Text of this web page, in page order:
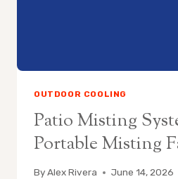
OUTDOOR COOLING
Patio Misting
Portable Misting
ByAlex Rivera June 14, 2026